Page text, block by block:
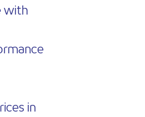
with
in